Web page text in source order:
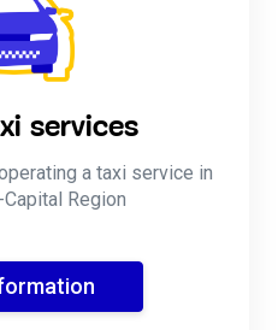
services
a taxi service in
Region